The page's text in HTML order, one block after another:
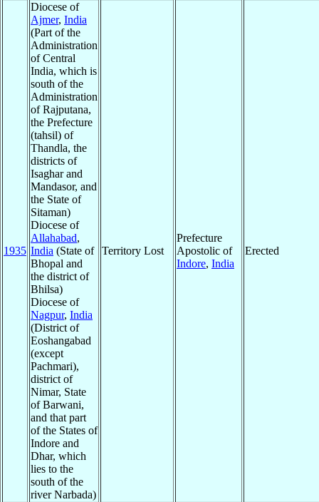
1935
Diocese of
Ajmer, India
(Part of the
Administration
of Central
India, which is
south of the
Administration
of Rajputana,
the Prefecture
(tahsil) of
Thandla, the
districts of
Isaghar and
Mandasor, and
the State of
Sitaman)
Diocese of
Allahabad,
India (State of
Bhopal and
the district of
Bhilsa)
Diocese of
Nagpur, India
(District of
Eoshangabad
(except
Pachmari),
district of
Nimar, State
of Barwani,
and that part
of the States of
Indore and
Dhar, which
lies to the
south of the
river Narbada)
Territory Lost
Prefecture
Apostolic of
Indore, India
Erected